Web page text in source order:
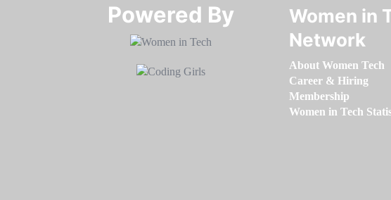
Powered By​​​​​​​
Women in
Network
About Women Tech
Career & Hiring
Membership
Women in Tech